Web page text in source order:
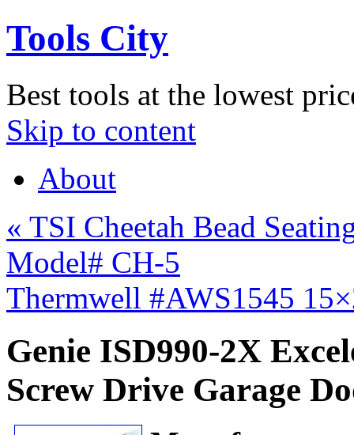
Tools City
Best tools at the lowest
Skip to content
About
« TSI Cheetah Bead
Model# CH-5
Thermwell #AWS1545
Genie ISD990-2X
Screw Drive Garage